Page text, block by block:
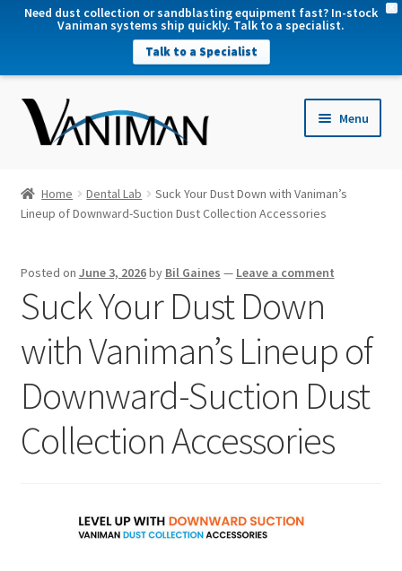
Need dust collection or sandblasting equipment fast? In-stock
Vaniman systems ship quickly. Talk to a specialist.
Talk to a Specialist
Menu
Home Dental Lab
Suck Your Dust Down with Vaniman’s
Lineup of Downward-Suction Dust Collection Accessories
Posted on June 3, 2026by Bil Gaines — Leave a comment
Suck Your Dust Down
with Vaniman’s Lineup of
Downward-Suction Dust
Collection Accessories